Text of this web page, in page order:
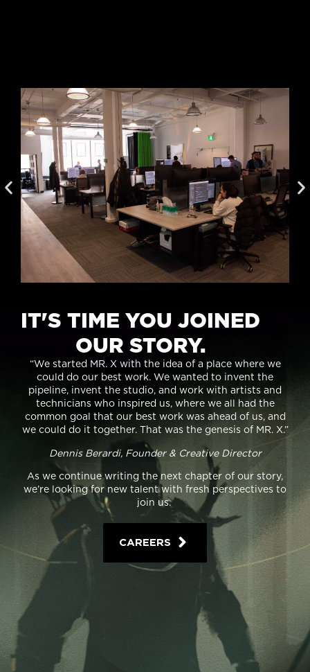
IT'S TIME YOU JOINED
OUR STORY.
“We started MR. X with the idea of a place where we
could do our best work. We wanted to invent the
pipeline, invent the studio, and work with artists and
technicians who inspired us, where we all had the
common goal that our best work was ahead of us, and
we could do it together. That was the genesis of MR. X.”
Dennis Berardi, Founder & Creative Director
As we continue writing the next chapter of our story,
we’re looking for new talent with fresh perspectives to
join us.
CAREERS